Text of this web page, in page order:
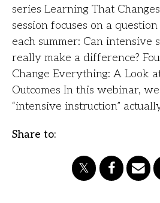
series Learning That
session focuses on a
each summer: Can intensive
really make a difference?
Change Everything: A Look
Outcomes In this webinar,
“intensive instruction”
Share to: